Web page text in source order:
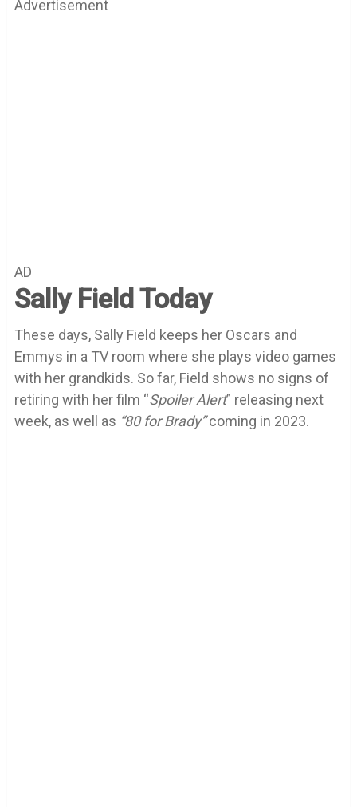
Advertisement
AD
Sally Field Today
These days, Sally Field keeps her Oscars and
Emmys in a TV room where she plays video games
with her grandkids. So far, Field shows no signs of
retiring with her film “Spoiler Alert” releasing next
week, as well as “80 for Brady”coming in 2023.